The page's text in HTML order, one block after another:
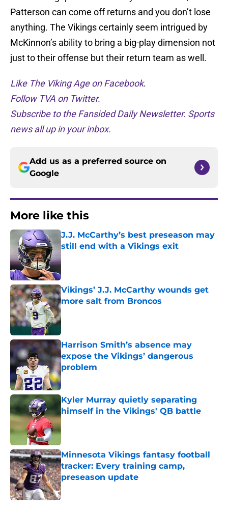
Patterson can come off returns and you don’t lose
anything. The Vikings certainly seem intrigued by
McKinnon’s ability to bring a big-play dimension not
just to their offense but their return team as well.
Like The Viking Age on Facebook.
Follow TVA on Twitter.
Subscribe to the Fansided Daily Newsletter. Sports
news all up in your inbox.
Add us as a preferred source on
Google
More like this
J.J. McCarthy’s best preseason may
still end with a Vikings exit
Published by on Invalid Date
Vikings’ J.J. McCarthy wounds get
more salt from Broncos
Published by on Invalid Date
Harrison Smith’s absence may
expose the Vikings’ dangerous
problem
Published by on Invalid Date
Kyler Murray quietly separating
himself in the Vikings' QB battle
Minnesota Vikings fantasy football
tracker: Every training camp,
preseason update
Published by on Invalid Date